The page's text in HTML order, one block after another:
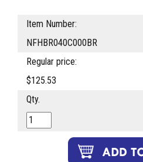
Item Number:
NFHBR040C000BR
Regular price:
$125.53
Qty.